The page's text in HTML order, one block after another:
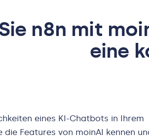
n8n mit
eine
eines KI-Chatbots in Ihrem
die Features von moinAI kennen